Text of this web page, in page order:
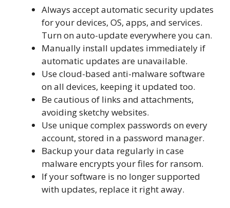
Always accept automatic security updates
for your devices, OS, apps, and services.
Turn on auto-update everywhere you can.
Manually install updates immediately if
automatic updates are unavailable.
Use cloud-based anti-malware software
on all devices, keeping it updated too.
Be cautious of links and attachments,
avoiding sketchy websites.
Use unique complex passwords on every
account, stored in a password manager.
Backup your data regularly in case
malware encrypts your files for ransom.
If your software is no longer supported
with updates, replace it right away.